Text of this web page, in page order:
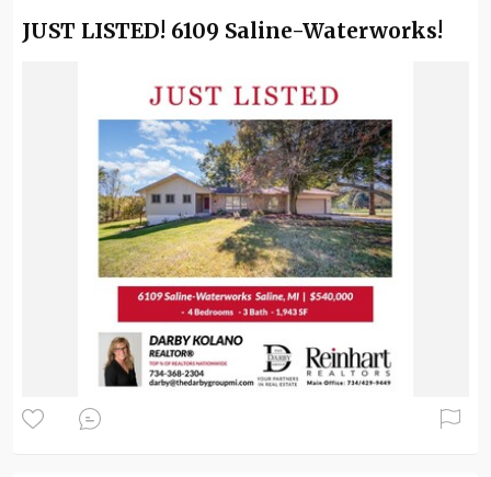
JUST LISTED! 6109 Saline-Waterworks!